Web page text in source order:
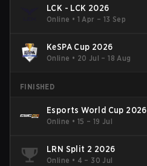
LCK - LCK 2026
Online • 1 Apr – 13 Sep
KeSPA Cup 2026
Online • 20 Jul – 18 Aug
FINISHED
Esports World Cup 2026
Online • 15 – 19 Jul
LRN Split 2 2026
Online • 4 – 30 Jul